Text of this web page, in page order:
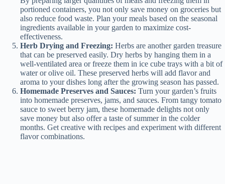
portioned containers, you not only save money on groceries but
also reduce food waste. Plan your meals based on the seasonal
ingredients available in your garden to maximize cost-
effectiveness.
Herb Drying and Freezing: Herbs are another garden treasure
that can be preserved easily. Dry herbs by hanging them in a
well-ventilated area or freeze them in ice cube trays with a bit of
water or olive oil. These preserved herbs will add flavor and
aroma to your dishes long after the growing season has passed.
Homemade Preserves and Sauces: Turn your garden’s fruits
into homemade preserves, jams, and sauces. From tangy tomato
sauce to sweet berry jam, these homemade delights not only
save money but also offer a taste of summer in the colder
months. Get creative with recipes and experiment with different
flavor combinations.